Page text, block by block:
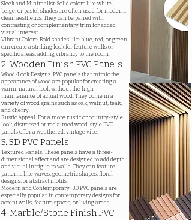
Sleek and Minimalist: Solid colors like white,
beige, or pastel shades are often used for modern,
clean aesthetics. They can be paired with
contrasting or complementary trim for added
visual interest.
Vibrant Colors: Bold shades like blue, red, or green
can create a striking look for feature walls or
specific areas, adding vibrancy to the room.
2. Wooden Finish PVC Panels
Wood-Look Designs: PVC panels that mimic the
appearance of wood are popular for creating a
warm, natural look without the high
maintenance of actual wood. They come in a
variety of wood grains such as oak, walnut, teak,
and cherry.
Rustic Appeal: For a more rustic or country-style
look, distressed or reclaimed wood-style PVC
panels offer a weathered, vintage vibe.
3. 3D PVC Panels
Textured Panels: These panels have a three-
dimensional effect and are designed to add depth
and visual intrigue to walls. They can feature
patterns like waves, geometric shapes, floral
designs, or abstract motifs.
Modern and Contemporary: 3D PVC panels are
especially popular in contemporary designs for
accent walls, feature spaces, or living areas.
4. Marble/Stone Finish PVC